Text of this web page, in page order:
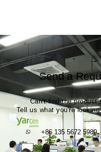
Send a
Can't find the product
Tell us what you're
+86 135 5672 5989